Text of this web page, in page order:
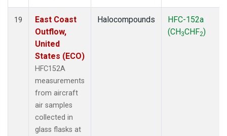
19
East Coast
Outflow,
United
States (ECO)
HFC152A
measurements
from aircraft
air samples
collected in
glass flasks at
Halocompounds
HFC-152a
(CH3CHF2)